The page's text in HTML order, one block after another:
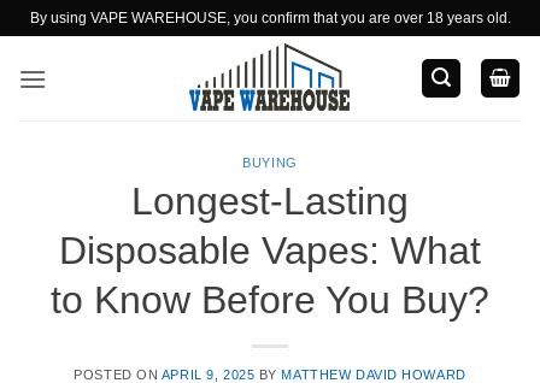
Skip
content
By using VAPE WAREHOUSE, you confirm that you are over 18 years old.
BUYING
Longest-Lasting
Disposable Vapes: What
to Know Before You Buy?
POSTED ON APRIL 9, 2025 BYMATTHEW DAVID HOWARD